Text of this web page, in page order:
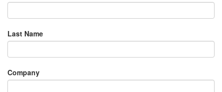
Last Name
Company